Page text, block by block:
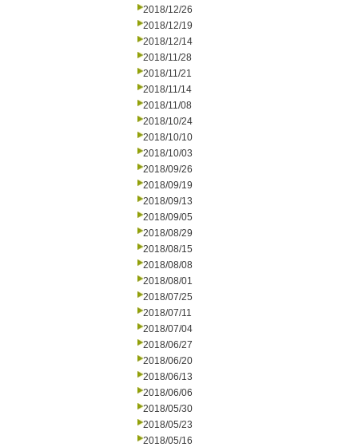
2018/12/26
2018/12/19
2018/12/14
2018/11/28
2018/11/21
2018/11/14
2018/11/08
2018/10/24
2018/10/10
2018/10/03
2018/09/26
2018/09/19
2018/09/13
2018/09/05
2018/08/29
2018/08/15
2018/08/08
2018/08/01
2018/07/25
2018/07/11
2018/07/04
2018/06/27
2018/06/20
2018/06/13
2018/06/06
2018/05/30
2018/05/23
2018/05/16